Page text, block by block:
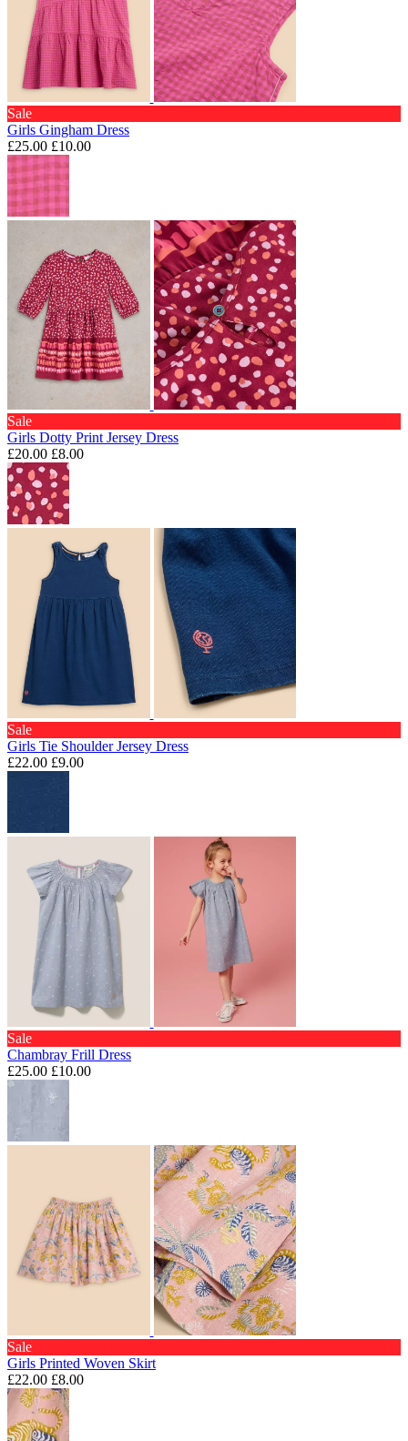
Sale
Girls Gingham Dress
£25.00 £10.00
Sale
Girls Dotty Print Jersey Dress
£20.00 £8.00
Sale
Girls Tie Shoulder Jersey Dress
£22.00 £9.00
Sale
Chambray Frill Dress
£25.00 £10.00
Sale
Girls Printed Woven Skirt
£22.00 £8.00